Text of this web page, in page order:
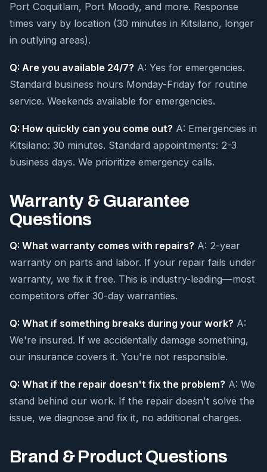
Port Coquitlam, Port Moody, and more. Response
times vary by location (30 minutes in Kitsilano, longer
in outlying areas).
Q: Are you available 24/7? A: Yes for emergencies.
Standard business hours Monday-Friday for routine
service. Weekends available for emergencies.
Q: How quickly can you come out? A: Emergencies in
Kitsilano: 30 minutes. Standard appointments: 2-3
business days. We prioritize emergency calls.
Warranty & Guarantee
Questions
Q: What warranty comes with repairs? A: 2-year
warranty on parts and labor. If your repair fails under
warranty, we fix it free. This is industry-leading—most
competitors offer 30-day warranties.
Q: What if something breaks during your work? A:
We're insured. If we accidentally damage something,
our insurance covers it. You're not responsible.
Q: What if the repair doesn't fix the problem? A: We
stand behind our work. If the repair doesn't solve the
issue, we diagnose and fix it, no additional charges.
Brand & Product Questions